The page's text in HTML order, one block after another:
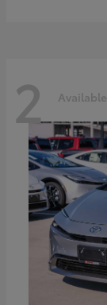
2 Available